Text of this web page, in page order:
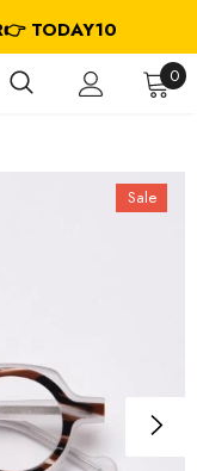
TODAY10
FREE SHIPPING ON USD $79.99+ (CA/GB/EU/JP/ID/SG/HK//IL/CL)
0
Sale